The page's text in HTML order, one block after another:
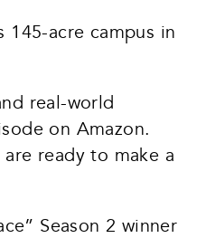
acre campus in
real-world
on Amazon.
ready to make a
Season 2 winner